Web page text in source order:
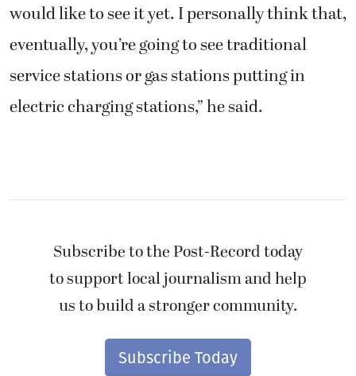
would like to see it yet. I personally think that,
eventually, you’re going to see traditional
service stations or gas stations putting in
electric charging stations,” he said.
Subscribe to the Post-Record today
to support local journalism and help
us to build a stronger community.
Subscribe Today